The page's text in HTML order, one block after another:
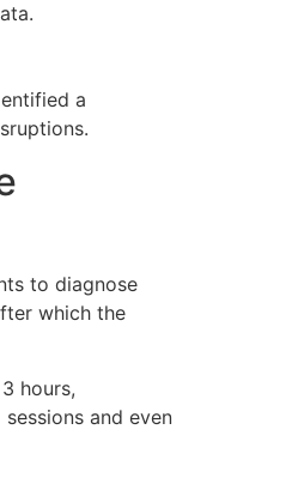
a
to diagnose
which the
hours,
and even